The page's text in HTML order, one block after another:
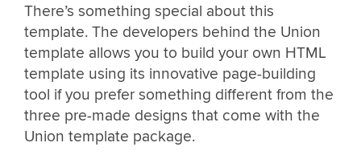
There’s something special about this
template. The developers behind the Union
template allows you to build your own HTML
template using its innovative page-building
tool if you prefer something different from the
three pre-made designs that come with the
Union template package.